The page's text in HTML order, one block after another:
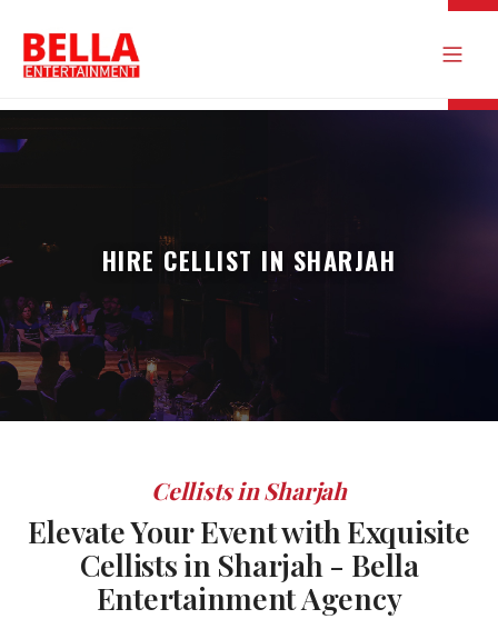
HIRE CELLIST IN SHARJAH
Cellists in Sharjah
Elevate Your Event with Exquisite
Cellists in Sharjah - Bella
Entertainment Agency